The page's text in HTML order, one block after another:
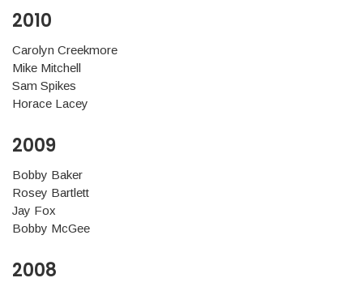
2010
Carolyn Creekmore
Mike Mitchell
Sam Spikes
Horace Lacey
2009
Bobby Baker
Rosey Bartlett
Jay Fox
Bobby McGee
2008